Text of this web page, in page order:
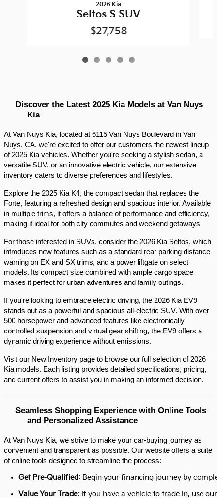
2026 Kia
Seltos S SUV
$27,758
Discover the Latest 2025 Kia Models at Van Nuys
Kia
At Van Nuys Kia, located at 6115 Van Nuys Boulevard in Van
Nuys, CA, we're excited to offer our customers the newest lineup
of 2025 Kia vehicles. Whether you're seeking a stylish sedan, a
versatile SUV, or an innovative electric vehicle, our extensive
inventory caters to diverse preferences and lifestyles.​
Explore the 2025 Kia K4, the compact sedan that replaces the
Forte, featuring a refreshed design and spacious interior. Available
in multiple trims, it offers a balance of performance and efficiency,
making it ideal for both city commutes and weekend getaways.​
For those interested in SUVs, consider the 2026 Kia Seltos, which
introduces new features such as a standard rear parking distance
warning on EX and SX trims, and a power liftgate on select
models. Its compact size combined with ample cargo space
makes it perfect for urban adventures and family outings.​
If you're looking to embrace electric driving, the 2026 Kia EV9
stands out as a powerful and spacious all-electric SUV. With over
500 horsepower and advanced features like electronically
controlled suspension and virtual gear shifting, the EV9 offers a
dynamic driving experience without emissions.​
Visit our New Inventory page to browse our full selection of 2026
Kia models. Each listing provides detailed specifications, pricing,
and current offers to assist you in making an informed decision.​
Seamless Shopping Experience with Online Tools
and Personalized Assistance
At Van Nuys Kia, we strive to make your car-buying journey as
convenient and transparent as possible. Our website offers a suite
of online tools designed to streamline the process:​
Get Pre-Qualified: Begin your financing journey by
Value Your Trade: If you have a vehicle to trade in, use